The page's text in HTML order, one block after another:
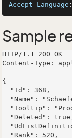
Accept-Language
Sample
HTTP/1.1 200 OK
Content-Type:
{